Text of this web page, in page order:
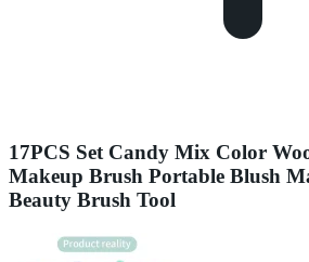
17PCS Set Candy Mix Color
Makeup Brush Portable Blush
Beauty Brush Tool